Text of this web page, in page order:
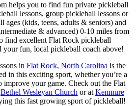
helps you to find fun private pickleball
lessons, group pickleball lessons or
ages (kids, teens, adults & seniors) and
& advanced) 0-10 miles from
find excellent Flat Rock pickleball
your fun, local pickleball coach above!
in Flat Rock, North Carolina is the
in this exciting sport, whether you’re a
improve your game. Check out the Flat
Bethel Wesleyan Church or at Kenmure
this fast growing sport of pickleball!